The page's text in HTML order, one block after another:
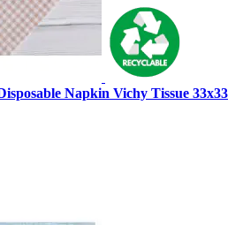
Napkin Vichy Tissue 33x33